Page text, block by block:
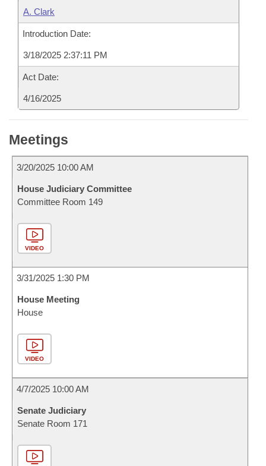
A. Clark
Introduction Date:
3/18/2025 2:37:11 PM
Act Date:
4/16/2025
Meetings
3/20/2025 10:00 AM
House Judiciary Committee
Committee Room 149
VIDEO
3/31/2025 1:30 PM
House Meeting
House
VIDEO
4/7/2025 10:00 AM
Senate Judiciary
Senate Room 171